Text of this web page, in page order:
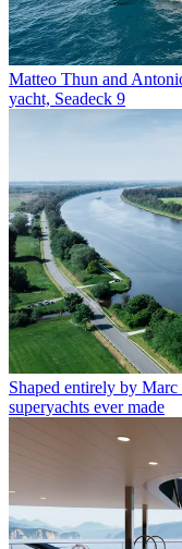
Matteo Thun and
yacht, Seadeck 9
Shaped entirely by
superyachts ever made